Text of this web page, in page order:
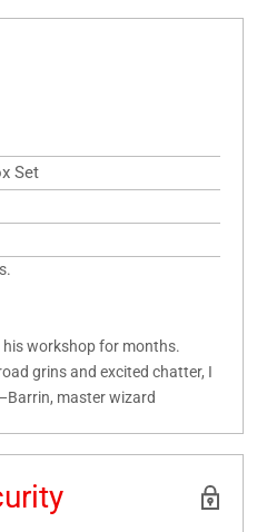
Set
his workshop for months.
grins and excited chatter, I
master wizard